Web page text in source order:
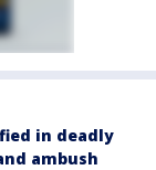
in deadly
ambush